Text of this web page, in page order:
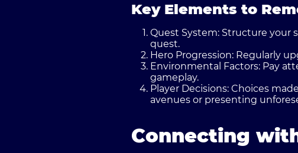
Key Elements to
Quest System: Structure your
quest.
Hero Progression: Regularly
Environmental Factors: Pay
gameplay.
Player Decisions: Choices
avenues or presenting
Connecting